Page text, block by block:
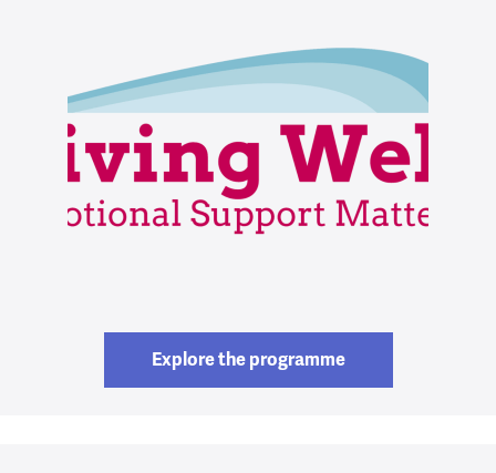
Explore the programme